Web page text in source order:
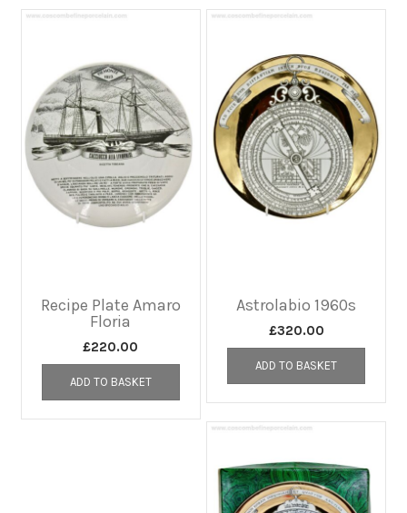
Recipe Plate Amaro
Floria
£220.00
ADD TO BASKET
Astrolabio 1960s
£320.00
ADD TO BASKET